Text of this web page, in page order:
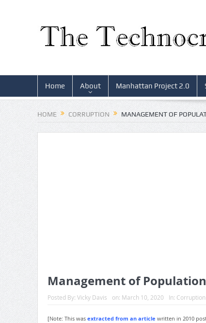
Home About Manhattan Project 2.0
HOME CORRUPTION MANAGEMENT OF
Management of
Posted By: Vicky Davis on: March 10, 2020 In: Corruption
[Note: This was extracted from an article written in 2010